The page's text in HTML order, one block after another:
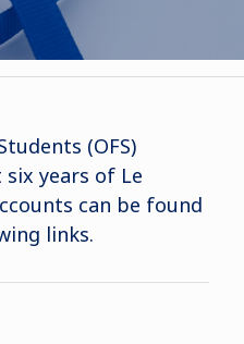
(OFS)
years of Le
can be found
links.